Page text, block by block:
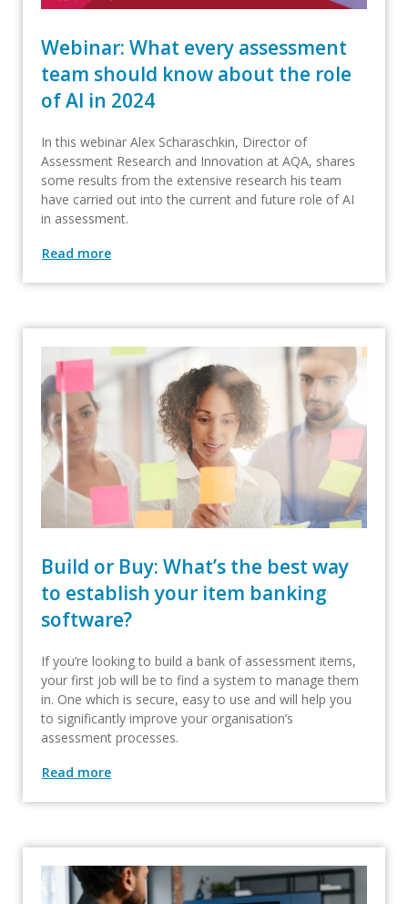
Webinar: What every assessment
team should know about the role
of AI in 2024​
In this webinar Alex Scharaschkin, Director of
Assessment Research and Innovation at AQA, shares
some results from the extensive research his team
have carried out into the current and future role of AI
in assessment.
Read more
Build or Buy: What’s the best way
to establish your item banking
software?
If you’re looking to build a bank of assessment items,
your first job will be to find a system to manage them
in. One which is secure, easy to use and will help you
to significantly improve your organisation’s
assessment processes.
Read more